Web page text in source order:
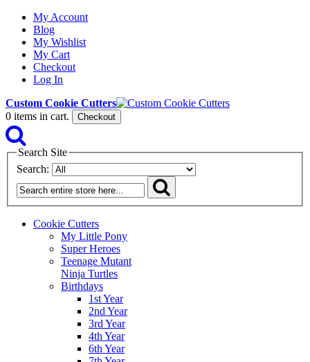
My Account
Blog
My Wishlist
My Cart
Checkout
Log In
Custom Cookie Cutters
0 items in cart. Checkout
Search Site
Search:
Cookie Cutters
My Little Pony
Super Heroes
Teenage Mutant
Ninja Turtles
Birthdays
1st Year
2nd Year
3rd Year
4th Year
6th Year